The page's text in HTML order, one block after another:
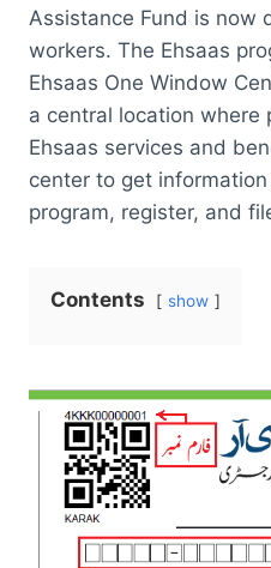
Assistance Fund is now
workers. The Ehsaas
Ehsaas One Window
a central location where
Ehsaas services and
center to get
program, register, and
Contents show